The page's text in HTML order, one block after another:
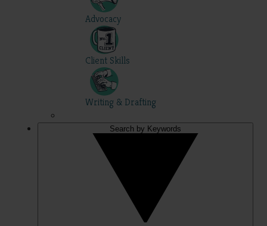
Advocacy
Client Skills
Writing & Drafting
Search by Keywords